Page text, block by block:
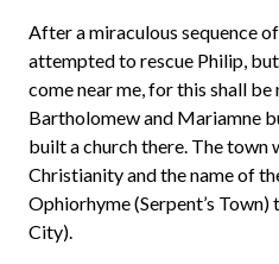
After a miraculous sequence
attempted to rescue Philip,
come near me, for this shall be
Bartholomew and Mariamne
built a church there. The town
Christianity and the name of
Ophiorhyme (Serpent’s
City).